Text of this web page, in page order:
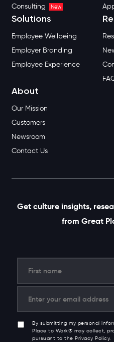
Consulting
New
Solutions
Employee Wellbeing
Employer Branding
Employee Experience
About
Our Mission
Customers
Newsroom
Contact Us
Get culture insights,
from Great
By submitting my personal
Place to Work® may collect,
pursuant to the Privacy Policy.